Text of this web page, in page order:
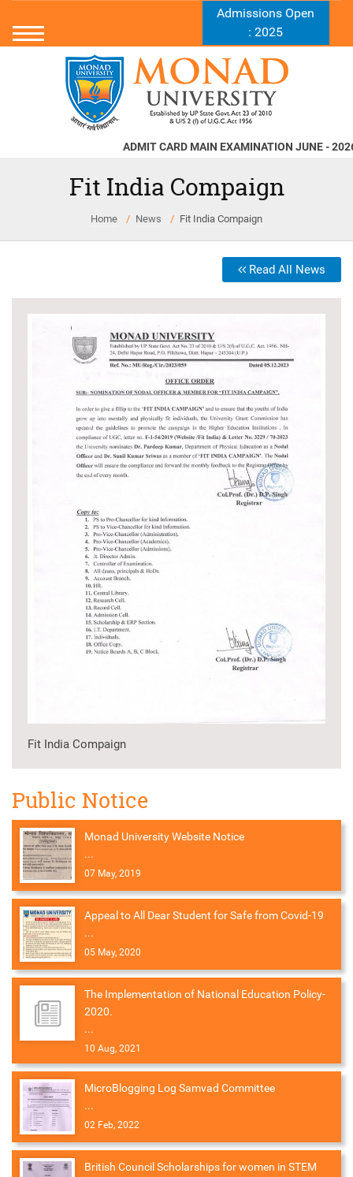
Admissions Open
: 2025
ADMIT CARD MAIN EXAMINATION JUNE - 2026
Fit India Compaign
Home News Fit India Compaign
Read All News
Fit India Compaign
Public Notice
Monad University Website Notice
...
07 May, 2019
Appeal to All Dear Student for Safe from Covid-19
...
05 May, 2020
The Implementation of National Education Policy-
2020.
...
10 Aug, 2021
MicroBlogging Log Samvad Committee
...
02 Feb, 2022
British Council Scholarships for women in STEM